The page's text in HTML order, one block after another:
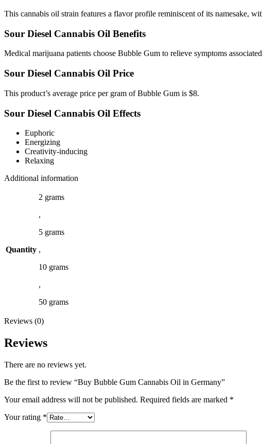
This cannabis oil strain features a flavor profile reminiscent of its namesake,
Sour Diesel Cannabis Oil Benefits
Medical marijuana patients choose Bubble Gum to relieve symptoms
Sour Diesel Cannabis Oil Price
This product’s average price per gram of Bubble Gum is $8.
Sour Diesel Cannabis Oil Effects
Euphoric
Energizing
Creativity-inducing
Relaxing
Additional information
Quantity
2 grams
,
5 grams
,
10 grams
,
50 grams
Reviews (0)
Reviews
There are no reviews yet.
Be the first to review “Buy Bubble Gum Cannabis Oil in Germany”
Your email address will not be published. Required fields are marked *
Your rating *